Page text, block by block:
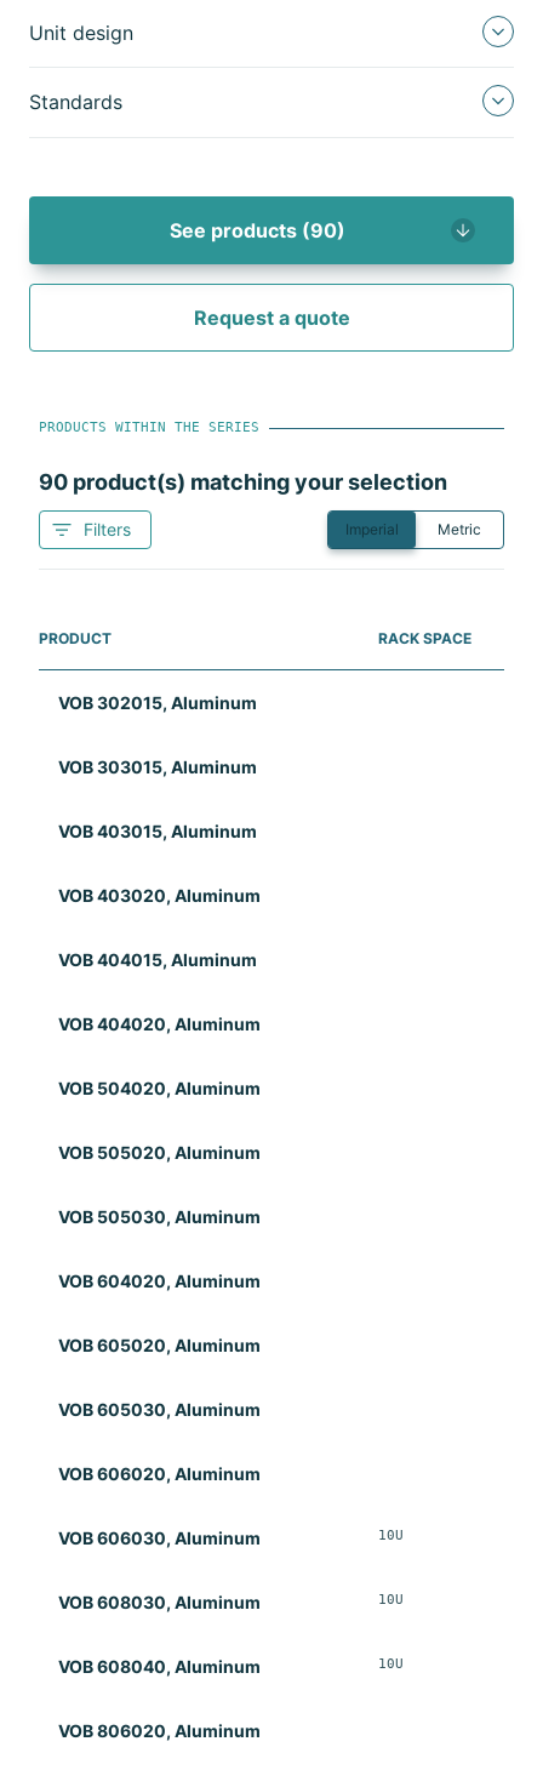
Unit design
Standards
See products (90)
Request a quote
PRODUCTS WITHIN THE SERIES
90 product(s) matching your selection
Filters Imperial Metric
PRODUCT RACK SPACE
VOB 302015, Aluminum
VOB 303015, Aluminum
VOB 403015, Aluminum
VOB 403020, Aluminum
VOB 404015, Aluminum
VOB 404020, Aluminum
VOB 504020, Aluminum
VOB 505020, Aluminum
VOB 505030, Aluminum
VOB 604020, Aluminum
VOB 605020, Aluminum
VOB 605030, Aluminum
VOB 606020, Aluminum
VOB 606030, Aluminum 10U
VOB 608030, Aluminum 10U
VOB 608040, Aluminum 10U
VOB 806020, Aluminum